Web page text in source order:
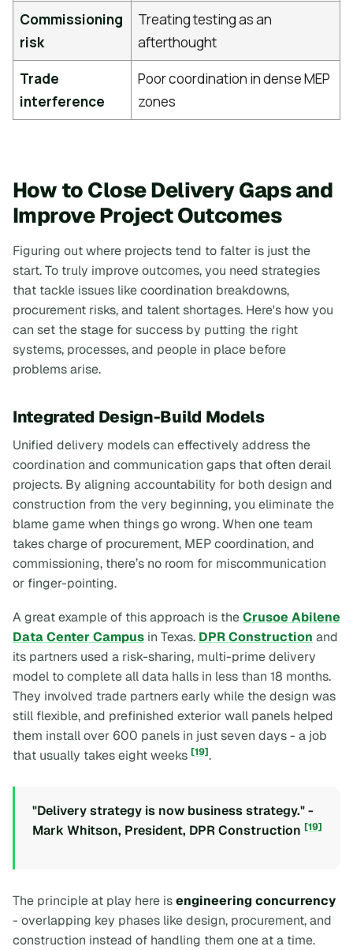
Commissioning
risk
Treating testing as an
afterthought
Trade
interference
Poor coordination in dense MEP
zones
How to Close Delivery Gaps and
Improve Project Outcomes
Figuring out where projects tend to falter is just the
start. To truly improve outcomes, you need strategies
that tackle issues like coordination breakdowns,
procurement risks, and talent shortages. Here's how you
can set the stage for success by putting the right
systems, processes, and people in place before
problems arise.
Integrated Design-Build Models
Unified delivery models can effectively address the
coordination and communication gaps that often derail
projects. By aligning accountability for both design and
construction from the very beginning, you eliminate the
blame game when things go wrong. When one team
takes charge of procurement, MEP coordination, and
commissioning, there’s no room for miscommunication
or finger-pointing.
A great example of this approach is theCrusoe Abilene
Data Center Campus in Texas. DPR Construction and
its partners used a risk-sharing, multi-prime delivery
model to complete all data halls in less than 18 months.
They involved trade partners early while the design was
still flexible, and prefinished exterior wall panels helped
them install over 600 panels in just seven days - a job
that usually takes eight weeks [19].
"Delivery strategy is now business strategy." -
Mark Whitson, President, DPR Construction [19]
The principle at play here isengineering concurrency
- overlapping key phases like design, procurement, and
construction instead of handling them one at a time.